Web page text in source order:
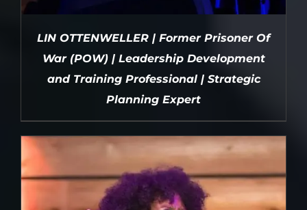
DETAILS
LIN OTTENWELLER | Former Prisoner Of
War (POW) | Leadership Development
and Training Professional | Strategic
Planning Expert